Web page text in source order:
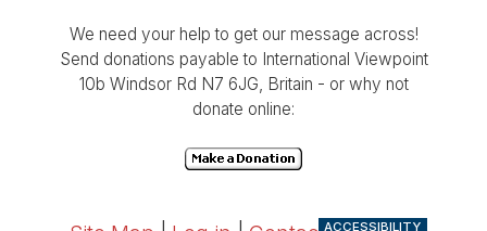
We need your help to get our message across!
Send donations payable to International Viewpoint
10b Windsor Rd N7 6JG, Britain - or why not
donate online:
ACCESSIBILITY